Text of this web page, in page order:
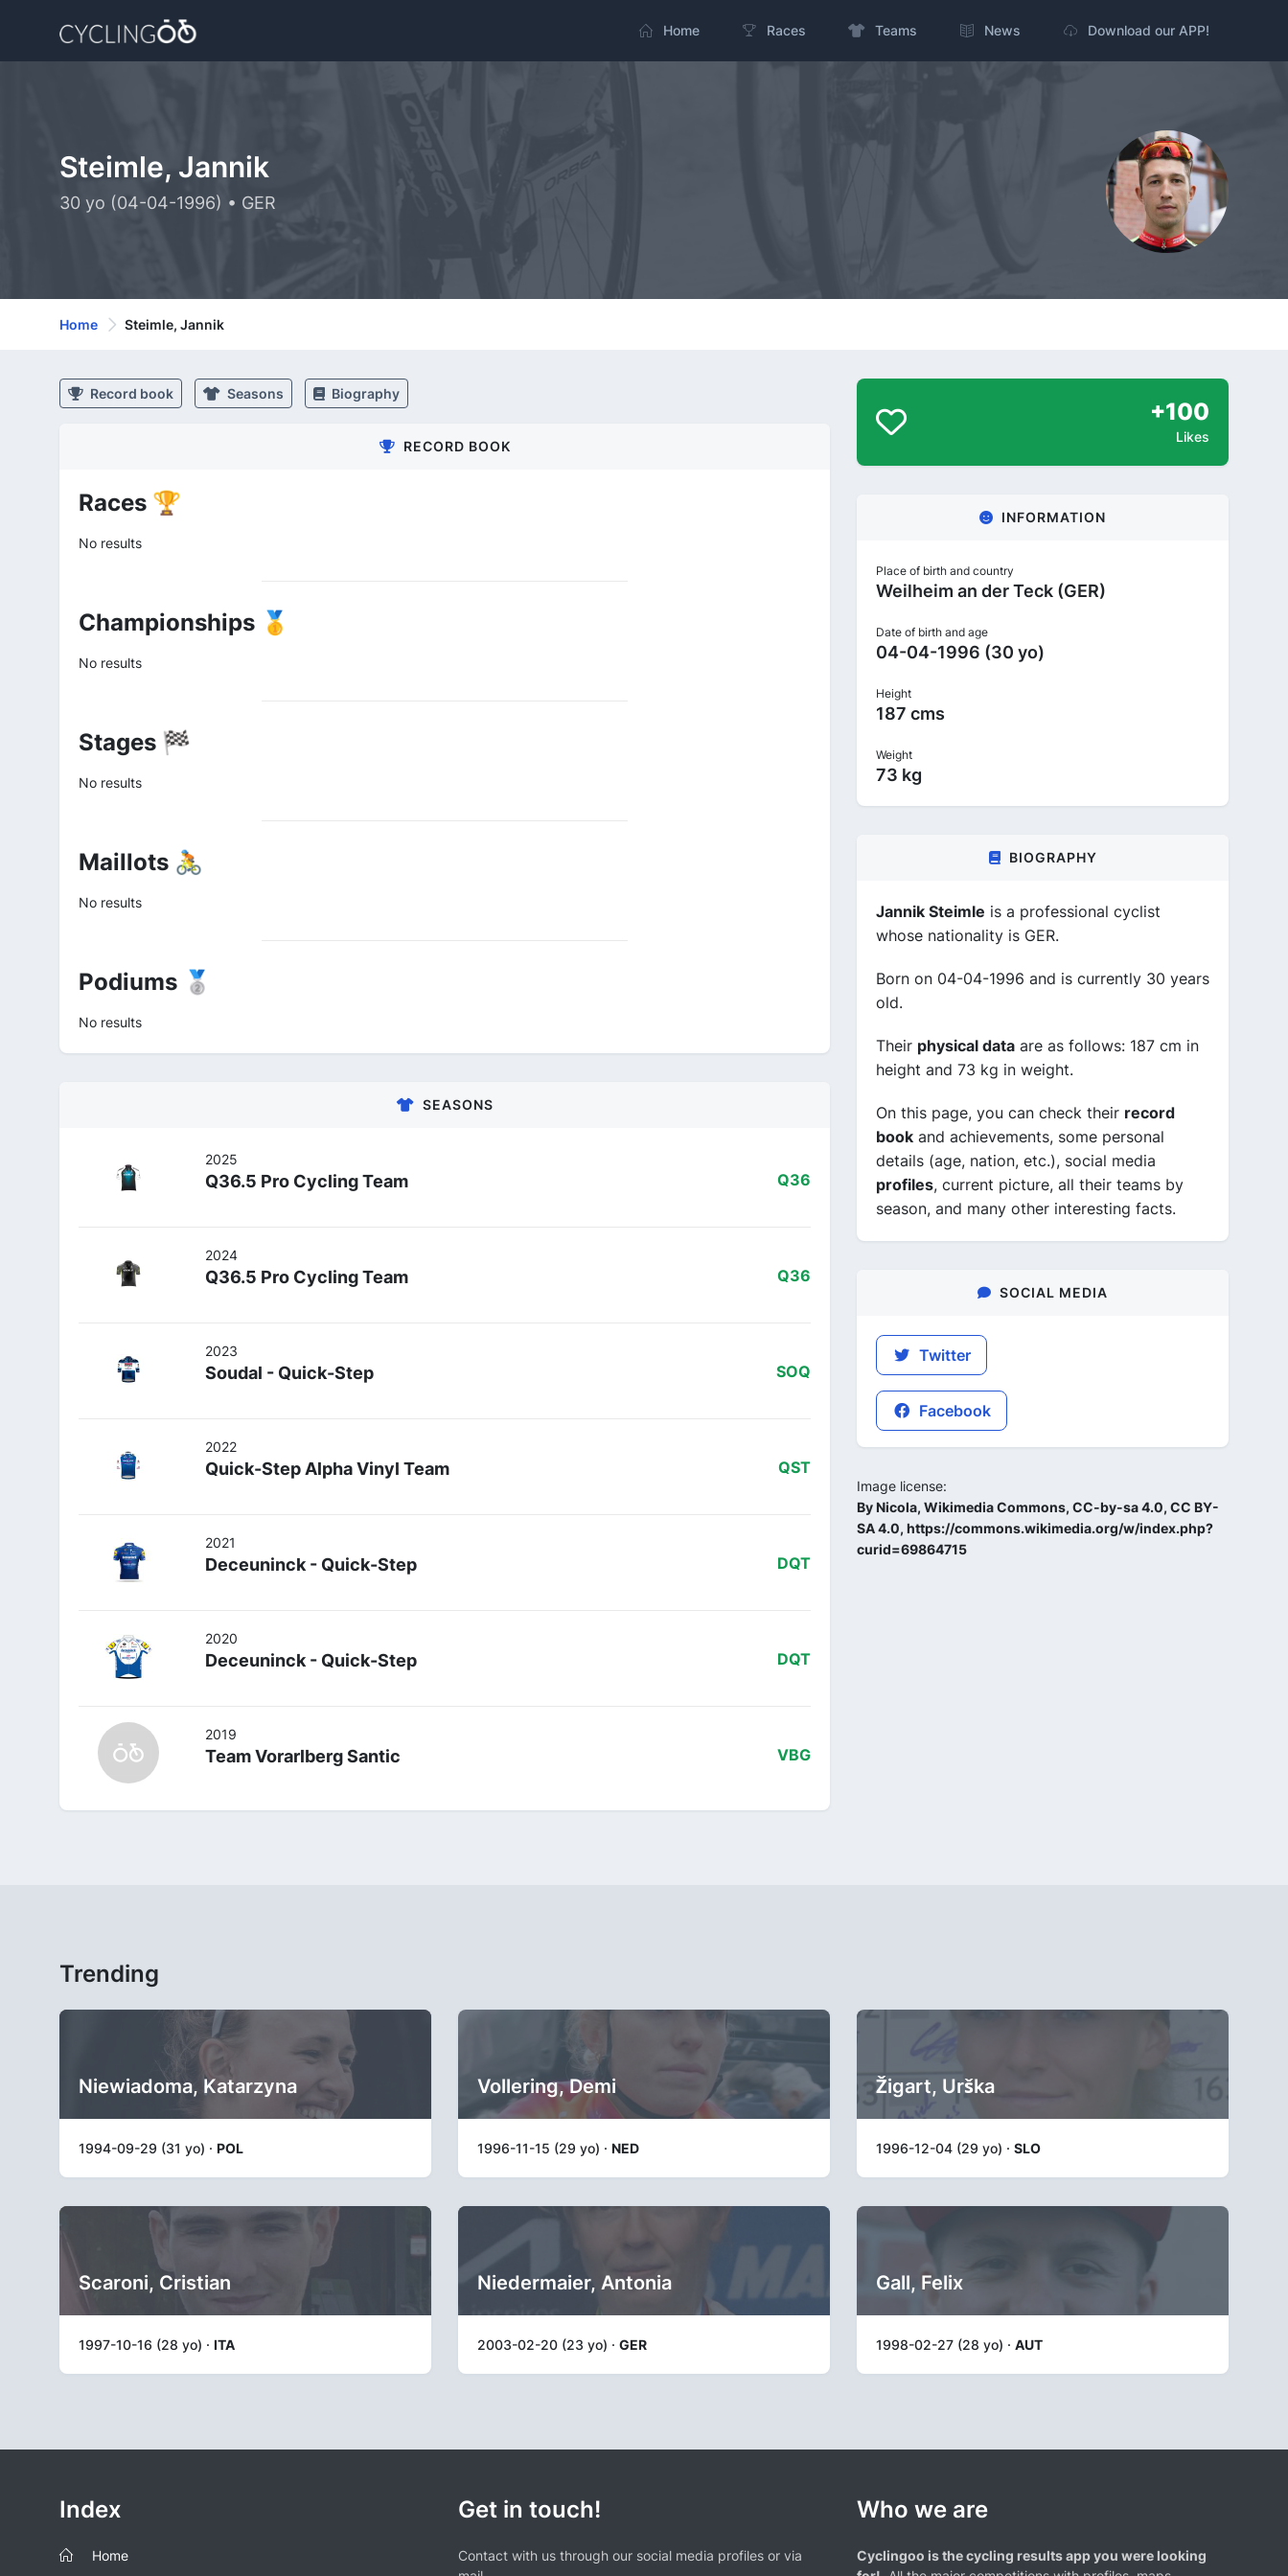
Home Races Teams News Download our APP!
Steimle, Jannik
30 yo (04-04-1996) • GER
Home Steimle, Jannik
Record book Seasons Biography
RECORD BOOK
Races 🏆
No results
Championships 🥇
No results
Stages 🏁
No results
Maillots 🚴
No results
Podiums 🥈
No results
SEASONS
2025
Q36.5 Pro Cycling Team Q36
2024
Q36.5 Pro Cycling Team Q36
2023
Soudal - Quick-Step SOQ
2022
Quick-Step Alpha Vinyl Team QST
2021
Deceuninck - Quick-Step DQT
2020
Deceuninck - Quick-Step DQT
2019
Team Vorarlberg Santic VBG
+100
Likes
INFORMATION
Place of birth and country
Weilheim an der Teck (GER)
Date of birth and age
04-04-1996 (30 yo)
Height
187 cms
Weight
73 kg
BIOGRAPHY
Jannik Steimle is a professional cyclist
whose nationality is GER.
Born on 04-04-1996 and is currently 30 years
old.
Their physical data are as follows: 187 cm in
height and 73 kg in weight.
On this page, you can check their record
book and achievements, some personal
details (age, nation, etc.), social media
profiles, current picture, all their teams by
season, and many other interesting facts.
SOCIAL MEDIA
Twitter
Facebook
Image license:
By Nicola, Wikimedia Commons, CC-by-sa 4.0, CC BY-
SA 4.0, https://commons.wikimedia.org/w/index.php?
curid=69864715
Trending
Niewiadoma, Katarzyna
1994-09-29 (31 yo) · POL
Vollering, Demi
1996-11-15 (29 yo) · NED
Žigart, Urška
1996-12-04 (29 yo) · SLO
Scaroni, Cristian
1997-10-16 (28 yo) · ITA
Niedermaier, Antonia
2003-02-20 (23 yo) · GER
Gall, Felix
1998-02-27 (28 yo) · AUT
Index
Home
Get in touch!
Contact with us through our social media profiles or via
Who we are
Cyclingoo is the cycling results app you were looking